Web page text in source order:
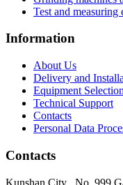
Test and measuring
Information
About Us
Delivery and
Equipment Selection
Technical Support
Contacts
Personal Data
Contacts
Kunshan City No. 999